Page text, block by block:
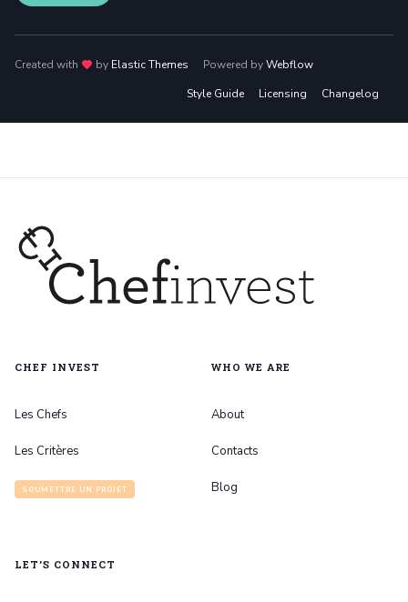
Created with loveby Elastic Themes Powered byWebflow
Style Guide
Licensing Changelog
CHEF INVEST
Les Chefs
Les Critères
SOUMETTRE UN PROJET
WHO WE ARE
About
Contacts
Blog
LET’S CONNECT